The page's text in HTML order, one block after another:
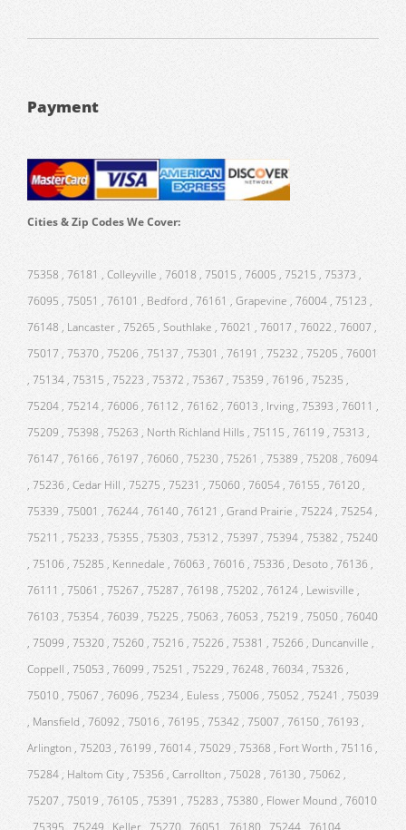
Payment
Cities & Zip Codes We Cover:
75358 , 76181 , Colleyville , 76018 , 75015 , 76005 , 75215 , 75373 ,
76095 , 75051 , 76101 , Bedford , 76161 , Grapevine , 76004 , 75123 ,
76148 , Lancaster , 75265 , Southlake , 76021 , 76017 , 76022 , 76007 ,
75017 , 75370 , 75206 , 75137 , 75301 , 76191 , 75232 , 75205 , 76001
, 75134 , 75315 , 75223 , 75372 , 75367 , 75359 , 76196 , 75235 ,
75204 , 75214 , 76006 , 76112 , 76162 , 76013 , Irving , 75393 , 76011 ,
75209 , 75398 , 75263 , North Richland Hills , 75115 , 76119 , 75313 ,
76147 , 76166 , 76197 , 76060 , 75230 , 75261 , 75389 , 75208 , 76094
, 75236 , Cedar Hill , 75275 , 75231 , 75060 , 76054 , 76155 , 76120 ,
75339 , 75001 , 76244 , 76140 , 76121 , Grand Prairie , 75224 , 75254 ,
75211 , 75233 , 75355 , 75303 , 75312 , 75397 , 75394 , 75382 , 75240
, 75106 , 75285 , Kennedale , 76063 , 76016 , 75336 , Desoto , 76136 ,
76111 , 75061 , 75267 , 75287 , 76198 , 75202 , 76124 , Lewisville ,
76103 , 75354 , 76039 , 75225 , 75063 , 76053 , 75219 , 75050 , 76040
, 75099 , 75320 , 75260 , 75216 , 75226 , 75381 , 75266 , Duncanville ,
Coppell , 75053 , 76099 , 75251 , 75229 , 76248 , 76034 , 75326 ,
75010 , 75067 , 76096 , 75234 , Euless , 75006 , 75052 , 75241 , 75039
, Mansfield , 76092 , 75016 , 76195 , 75342 , 75007 , 76150 , 76193 ,
Arlington , 75203 , 76199 , 76014 , 75029 , 75368 , Fort Worth , 75116 ,
75284 , Haltom City , 75356 , Carrollton , 75028 , 76130 , 75062 ,
75207 , 75019 , 76105 , 75391 , 75283 , 75380 , Flower Mound , 76010
, 75395 , 75249 , Keller , 75270 , 76051 , 76180 , 75244 , 76104 ,